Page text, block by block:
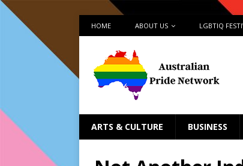
HOME ABOUT US LGBTIQ
ARTS & CULTURE BUSINESS